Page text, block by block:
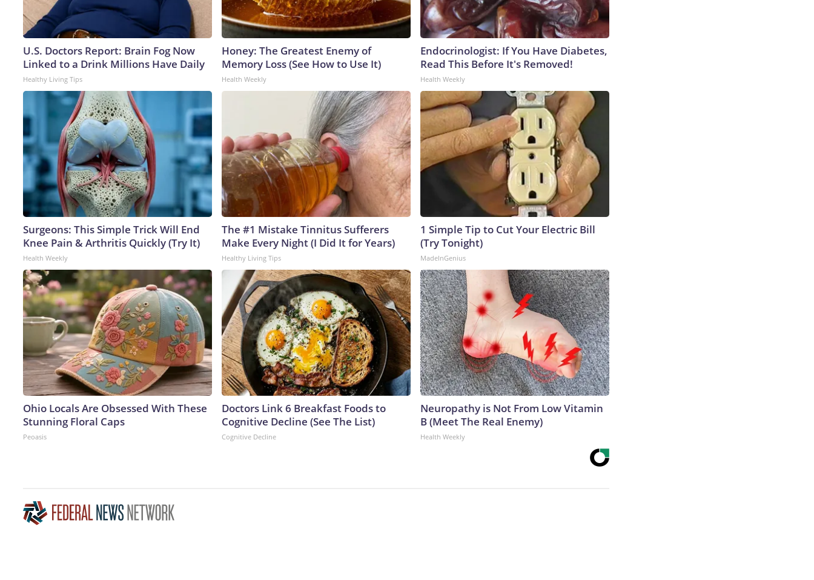
U.S. Doctors Report: Brain Fog Now
Linked to a Drink Millions Have Daily
Healthy Living Tips
Honey: The Greatest Enemy of
Memory Loss (See How to Use It)
Health Weekly
Endocrinologist: If You Have Diabetes,
Read This Before It's Removed!
Health Weekly
Surgeons: This Simple Trick Will End
Knee Pain & Arthritis Quickly (Try It)
Health Weekly
The #1 Mistake Tinnitus Sufferers
Make Every Night (I Did It for Years)
Healthy Living Tips
1 Simple Tip to Cut Your Electric Bill
(Try Tonight)
MadeInGenius
Ohio Locals Are Obsessed With These
Stunning Floral Caps
Peoasis
Doctors Link 6 Breakfast Foods to
Cognitive Decline (See The List)
Cognitive Decline
Neuropathy is Not From Low Vitamin
B (Meet The Real Enemy)
Health Weekly